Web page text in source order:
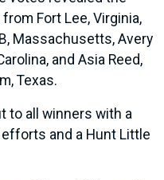
Fort Lee, Virginia,
Massachusetts, Avery
and Asia Reed,
Texas.
to all winners with a
and a Hunt Little